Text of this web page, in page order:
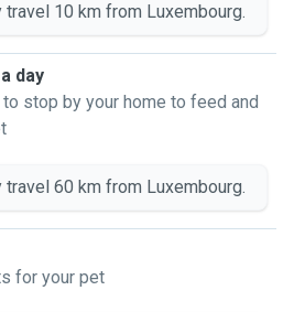
travel 10 km from Luxembourg.
day
stop by your home to feed and
travel 60 km from Luxembourg.
for your pet